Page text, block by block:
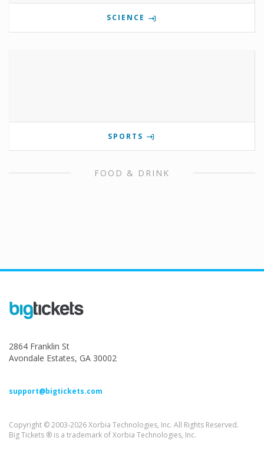
SCIENCE
SPORTS
FOOD & DRINK
2864 Franklin St
Avondale Estates, GA 30002
support@bigtickets.com
Copyright © 2003-2026 Xorbia Technologies, Inc. All Rights Reserved.
Big Tickets ® is a trademark of Xorbia Technologies, Inc.